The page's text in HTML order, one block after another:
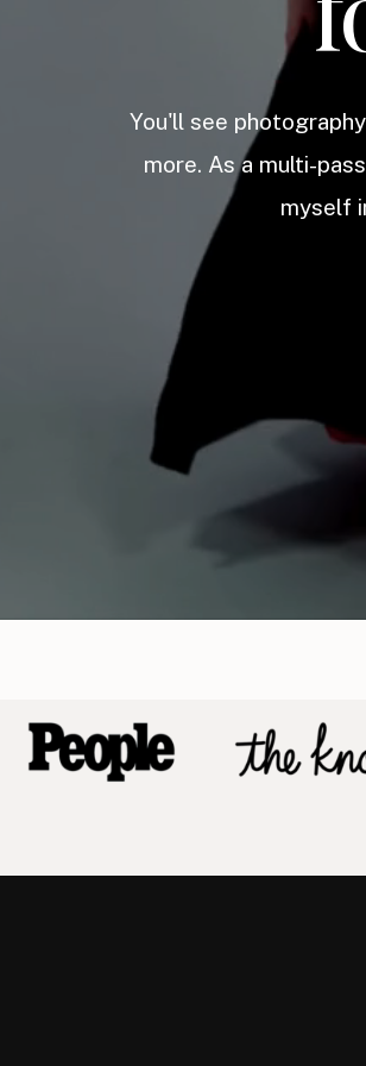
You'll see
more. As a multi-
myself